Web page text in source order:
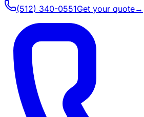
(512) 340-0551Get your quote→